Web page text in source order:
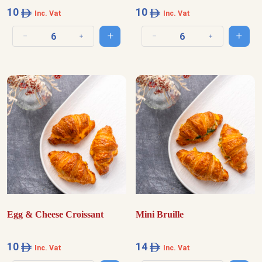
10 Inc. Vat
Decrease quantity Increase quantityAdd to cart
10 Inc. Vat
Decrease quantity IncreaseAdd
Egg & Cheese Croissant
10 Inc. Vat
Mini Bruille
14 Inc. Vat